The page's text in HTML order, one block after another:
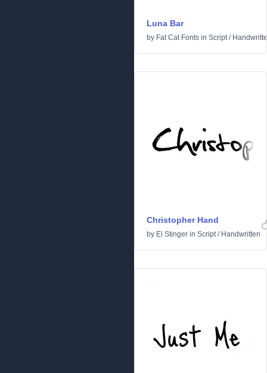
Luna Bar
by Fat Cat Fonts in Script/
Christopher Hand
by El Stinger in Script/ Handwritten